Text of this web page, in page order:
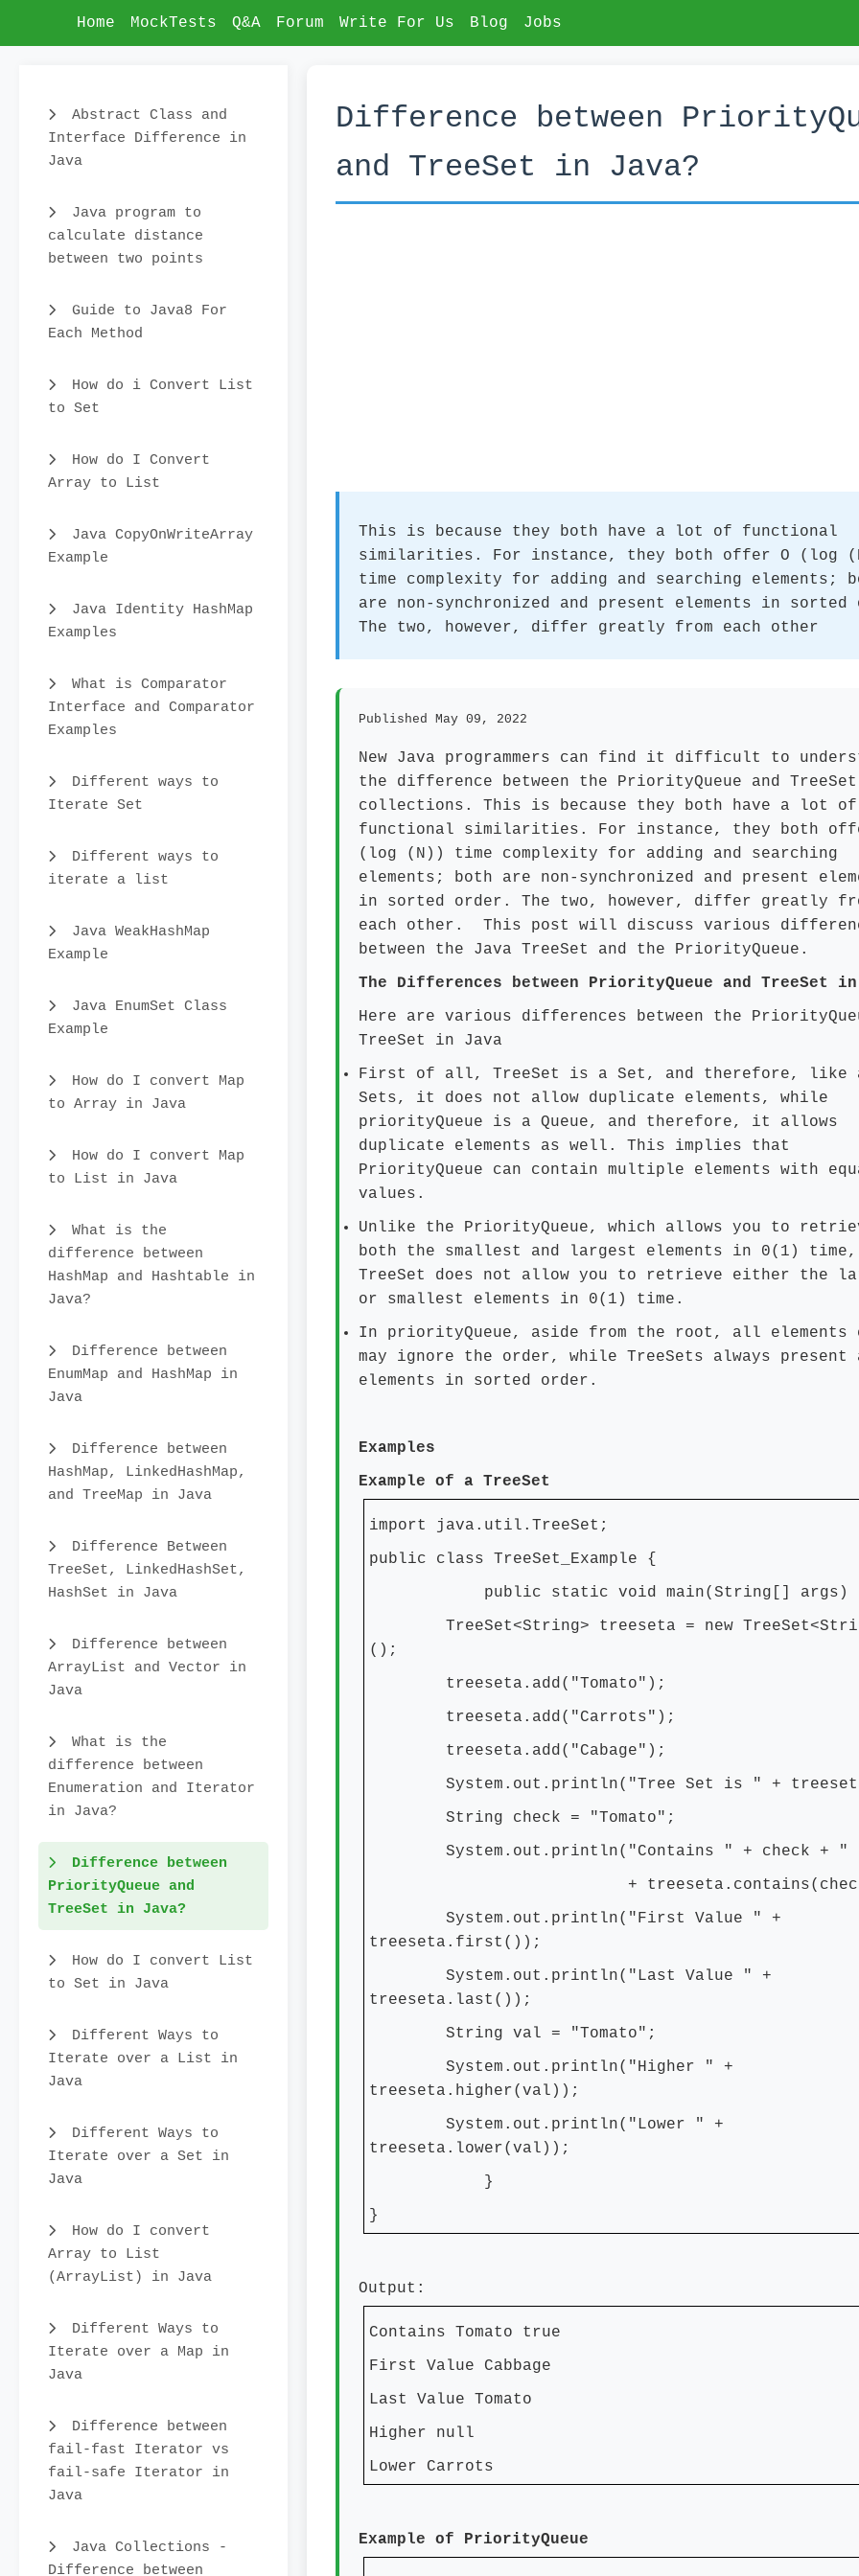
Home MockTests Q&A Forum Write For Us Blog Jobs
Abstract Class and
Interface Difference in
Java
Java program to
calculate distance
between two points
Guide to Java8 For
Each Method
How do i Convert List
to Set
How do I Convert
Array to List
Java CopyOnWriteArray
Example
Java Identity HashMap
Examples
What is Comparator
Interface and Comparator
Examples
Different ways to
Iterate Set
Different ways to
iterate a list
Java WeakHashMap
Example
Java EnumSet Class
Example
How do I convert Map
to Array in Java
How do I convert Map
to List in Java
What is the
difference between
HashMap and Hashtable in
Java?
Difference between
EnumMap and HashMap in
Java
Difference between
HashMap, LinkedHashMap,
and TreeMap in Java
Difference Between
TreeSet, LinkedHashSet,
HashSet in Java
Difference between
ArrayList and Vector in
Java
What is the
difference between
Enumeration and Iterator
in Java?
Difference between
PriorityQueue and
TreeSet in Java?
How do I convert List
to Set in Java
Different Ways to
Iterate over a List in
Java
Different Ways to
Iterate over a Set in
Java
How do I convert
Array to List
(ArrayList) in Java
Different Ways to
Iterate over a Map in
Java
Difference between
fail-fast Iterator vs
fail-safe Iterator in
Java
Java Collections -
Difference between
Difference between
and TreeSet in Java?
This is because they both have a lot of functional
similarities. For instance, they both offer O (log
time complexity for adding and searching elements;
are non-synchronized and present elements in sorted
The two, however, differ greatly from each other
Published May 09, 2022
New Java programmers can find it difficult to
the difference between the PriorityQueue and TreeSet
collections. This is because they both have a lot of
functional similarities. For instance, they both
(log (N)) time complexity for adding and searching
elements; both are non-synchronized and present
in sorted order. The two, however, differ greatly
each other. This post will discuss various
between the Java TreeSet and the PriorityQueue.
The Differences between PriorityQueue and TreeSet
Here are various differences between the
TreeSet in Java
First of all, TreeSet is a Set, and therefore, like
Sets, it does not allow duplicate elements, while
priorityQueue is a Queue, and therefore, it allows
duplicate elements as well. This implies that
PriorityQueue can contain multiple elements with
values.
Unlike the PriorityQueue, which allows you to
both the smallest and largest elements in 0(1)
TreeSet does not allow you to retrieve either the
or smallest elements in 0(1) time.
In priorityQueue, aside from the root, all elements
may ignore the order, while TreeSets always
elements in sorted order.
Examples
Example of a TreeSet
import java.util.TreeSet;
public class TreeSet_Example {
public static void main(String[] args)
TreeSet<String> treeseta = new
();
treeseta.add("Tomato");
treeseta.add("Carrots");
treeseta.add("Cabage");
System.out.println("Tree Set is " +
String check = "Tomato";
System.out.println("Contains " + check + "
+
System.out.println("First Value " +
treeseta.first());
System.out.println("Last Value " +
treeseta.last());
String val = "Tomato";
System.out.println("Higher " +
treeseta.higher(val));
System.out.println("Lower " +
treeseta.lower(val));
}
}
Output:
Contains Tomato true
First Value Cabbage
Last Value Tomato
Higher null
Lower Carrots
Example of PriorityQueue